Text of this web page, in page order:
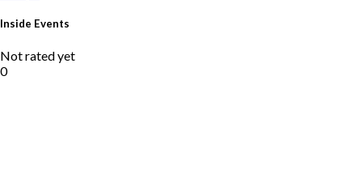
Inside Events
Not rated yet
0